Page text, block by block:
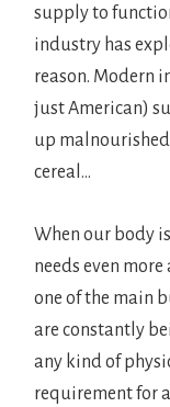
supply to
industry has
reason. Modern
just American)
up
cereal…
When our body
needs even
one of the main
are constantly
any kind of
requirement for